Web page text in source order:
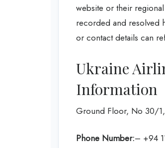
website or their
recorded and resolved
or contact details can
Ukraine
Information
Ground Floor, No 30/1,
Phone Number:– +94